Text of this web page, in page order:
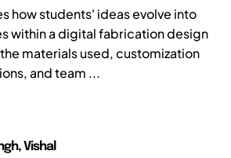
how students' ideas evolve into
within a digital fabrication design
materials used, customization
and team ...
Vishal